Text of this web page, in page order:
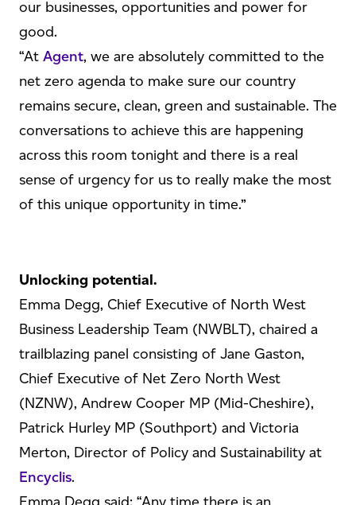
our businesses, opportunities and power for
good.
“At Agent, we are absolutely committed to the
net zero agenda to make sure our country
remains secure, clean, green and sustainable. The
conversations to achieve this are happening
across this room tonight and there is a real
sense of urgency for us to really make the most
of this unique opportunity in time.”
Unlocking potential.
Emma Degg, Chief Executive of North West
Business Leadership Team (NWBLT), chaired a
trailblazing panel consisting of Jane Gaston,
Chief Executive of Net Zero North West
(NZNW), Andrew Cooper MP (Mid-Cheshire),
Patrick Hurley MP (Southport) and Victoria
Merton, Director of Policy and Sustainability at
Encyclis.